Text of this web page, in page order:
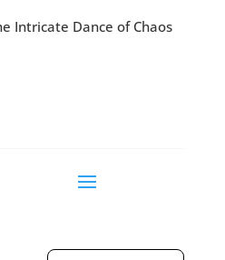
Intricate Dance of Chaos